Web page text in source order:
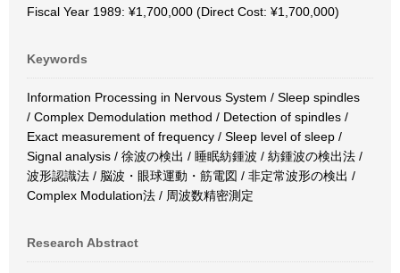
Fiscal Year 1989: ¥1,700,000 (Direct Cost: ¥1,700,000)
Keywords
Information Processing in Nervous System / Sleep spindles
/ Complex Demodulation method / Detection of spindles /
Exact measurement of frequency / Sleep level of sleep /
Signal analysis / 徐波の検出 / 睡眠紡鍾波 / 紡鍾波の検出法 /
波形認識法 / 脳波・眼球運動・筋電図 / 非定常波形の検出 /
Complex Modulation法 / 周波数精密測定
Research Abstract